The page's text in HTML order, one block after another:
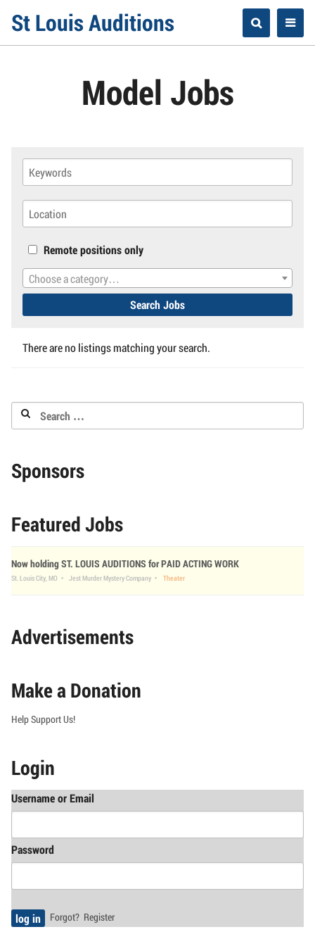
St Louis Auditions
Model Jobs
Remote positions only
Choose a category…
There are no listings matching your search.
Search
for:
Sponsors
Featured Jobs
Now holding ST. LOUIS AUDITIONS for PAID ACTING WORK
St. Louis City, MO Jest Murder Mystery Company Theater
Advertisements
Make a Donation
Help Support Us!
Login
Username or Email
Password
Forgot? Register